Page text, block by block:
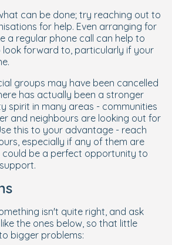
can be done; try reaching out to
for help. Even arranging for
a regular phone call can help to
look forward to, particularly if your
groups may have been cancelled
has actually been a stronger
spirit in many areas - communities
and neighbours are looking out for
this to your advantage - reach
especially if any of them are
could be a perfect opportunity to
isn't quite right, and ask
the ones below, so that little
bigger problems: